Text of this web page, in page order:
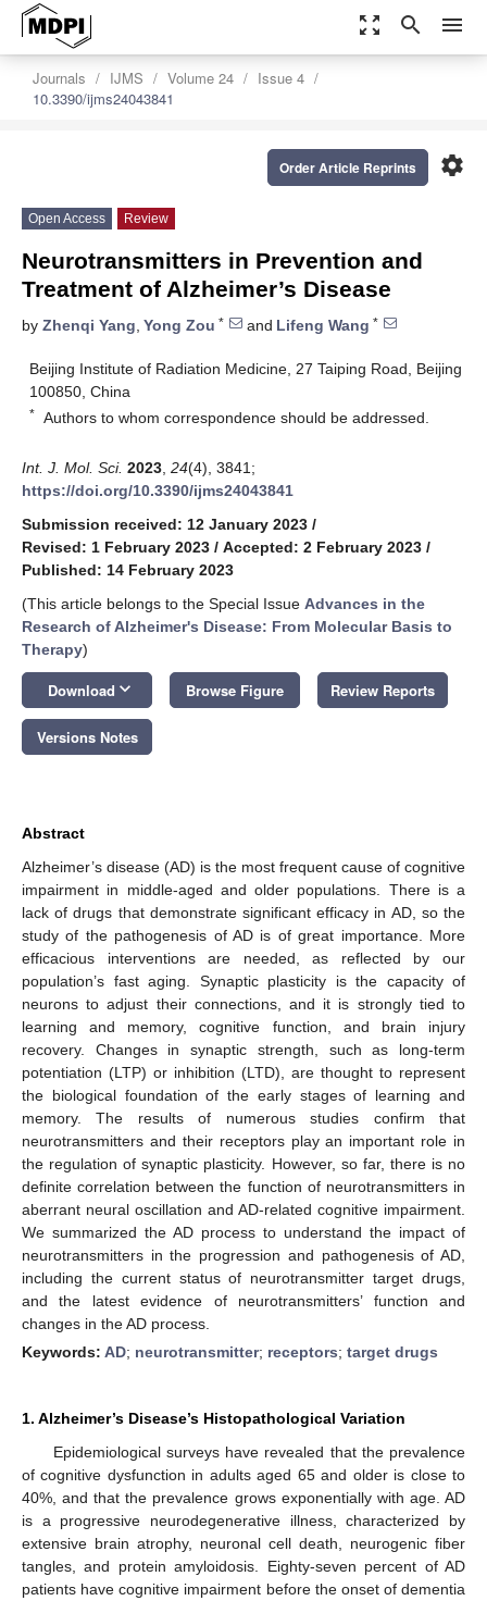
zoom_out_map search menu
Journals IJMS Volume 24
Issue 4
10.3390/ijms24043841
settings
Order Article Reprints
Open Access Review
Neurotransmitters in Prevention and
Treatment of Alzheimer’s Disease
by Zhenqi Yang, Yong Zou * and Lifeng Wang *
Beijing Institute of Radiation Medicine, 27 Taiping Road, Beijing
100850, China
* Authors to whom correspondence should be addressed.
Int. J. Mol. Sci. 2023 24(4), 3841;
https://doi.org/10.3390/ijms24043841
Submission received: 12 January 2023 /
Revised: 1 February 2023 / Accepted: 2 February 2023 /
Published: 14 February 2023
(This article belongs to the Special Issue Advances in the
Research of Alzheimer's Disease: From Molecular Basis to
Therapy)
Download keyboard_arrow_down Browse Figure Review Reports
Versions Notes
Abstract
Alzheimer’s disease (AD) is the most frequent cause of cognitive
impairment in middle-aged and older populations. There is a
lack of drugs that demonstrate significant efficacy in AD, so the
study of the pathogenesis of AD is of great importance. More
efficacious interventions are needed, as reflected by our
population’s fast aging. Synaptic plasticity is the capacity of
neurons to adjust their connections, and it is strongly tied to
learning and memory, cognitive function, and brain injury
recovery. Changes in synaptic strength, such as long-term
potentiation (LTP) or inhibition (LTD), are thought to represent
the biological foundation of the early stages of learning and
memory. The results of numerous studies confirm that
neurotransmitters and their receptors play an important role in
the regulation of synaptic plasticity. However, so far, there is no
definite correlation between the function of neurotransmitters in
aberrant neural oscillation and AD-related cognitive impairment.
We summarized the AD process to understand the impact of
neurotransmitters in the progression and pathogenesis of AD,
including the current status of neurotransmitter target drugs,
and the latest evidence of neurotransmitters’ function and
changes in the AD process.
Keywords: AD; neurotransmitter; receptors; target drugs
1. Alzheimer’s Disease’s Histopathological Variation
Epidemiological surveys have revealed that the prevalence
of cognitive dysfunction in adults aged 65 and older is close to
40%, and that the prevalence grows exponentially with age. AD
is a progressive neurodegenerative illness, characterized by
extensive brain atrophy, neuronal cell death, neurogenic fiber
tangles, and protein amyloidosis. Eighty-seven percent of AD
patients have cognitive impairment before the onset of dementia